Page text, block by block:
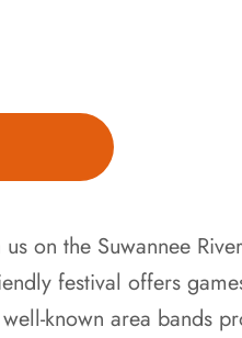
on the Suwannee
festival offers
known area bands